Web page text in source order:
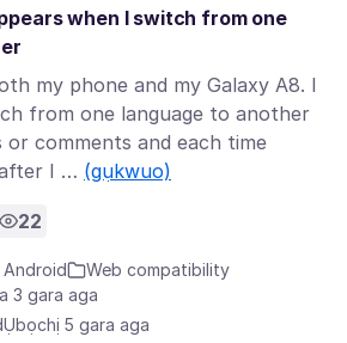
when I switch from one
my phone and my Galaxy A8. I
from one language to another
comments and each time
after I … (gụkwuo)
22
Web compatibility
3 gara aga
Ụbọchị 5 gara aga